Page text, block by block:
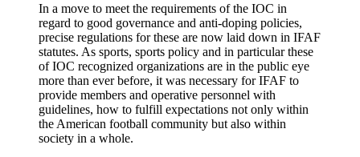
In a move to meet the requirements of the IOC in
regard to good governance and anti-doping policies,
precise regulations for these are now laid down in IFAF
statutes. As sports, sports policy and in particular these
of IOC recognized organizations are in the public eye
more than ever before, it was necessary for IFAF to
provide members and operative personnel with
guidelines, how to fulfill expectations not only within
the American football community but also within
society in a whole.